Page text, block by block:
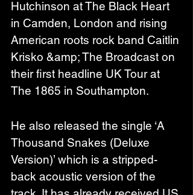
Hutchinson at The Black Heart
in Camden, London and rising
American roots rock band Caitlin
Krisko &amp; The Broadcast on
their first headline UK Tour at
The 1865 in Southampton.
He also released the single ‘A
Thousand Snakes (Deluxe
Version)’ which is a stripped-
back acoustic version of the